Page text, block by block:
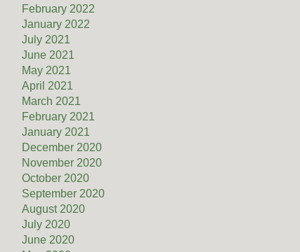
February 2022
January 2022
July 2021
June 2021
May 2021
April 2021
March 2021
February 2021
January 2021
December 2020
November 2020
October 2020
September 2020
August 2020
July 2020
June 2020